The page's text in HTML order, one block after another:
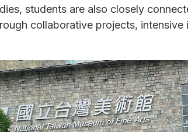
students are also closely
collaborative projects,